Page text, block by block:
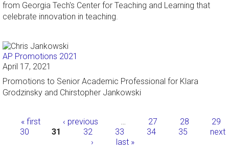
from Georgia Tech's Center for Teaching and Learning that
celebrate innovation in teaching.
AP Promotions 2021
April 17, 2021
Promotions to Senior Academic Professional for Klara
Grodzinsky and Chirstopher Jankowski
Pages
« first ‹ previous … 27 28
29
30
31 32 33 34 35
next
›
last »